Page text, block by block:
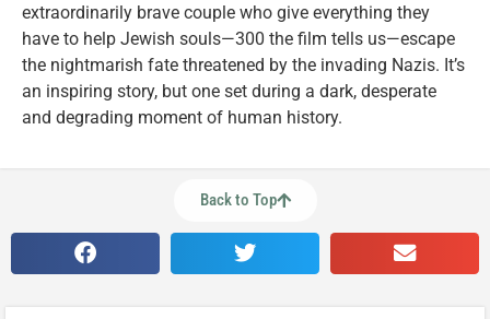
extraordinarily brave couple who give everything they
have to help Jewish souls—300 the film tells us—escape
the nightmarish fate threatened by the invading Nazis. It’s
an inspiring story, but one set during a dark, desperate
and degrading moment of human history.
Back to Top